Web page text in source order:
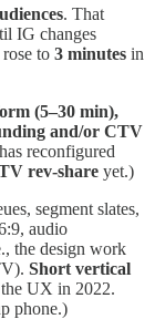
. That
IG changes
to 3 minutes in
(5–30 min),
and/or CTV
reconfigured
rev-share yet.)
segment slates,
audio
the design work
Short vertical
UX in 2022.
phone.)